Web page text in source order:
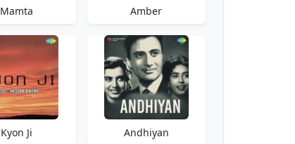
Mamta Amber
Kyon Ji Andhiyan